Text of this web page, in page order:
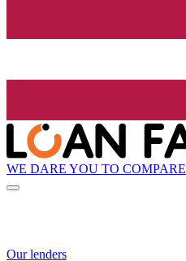
WE DARE YOU TO COMPARE
Our lenders